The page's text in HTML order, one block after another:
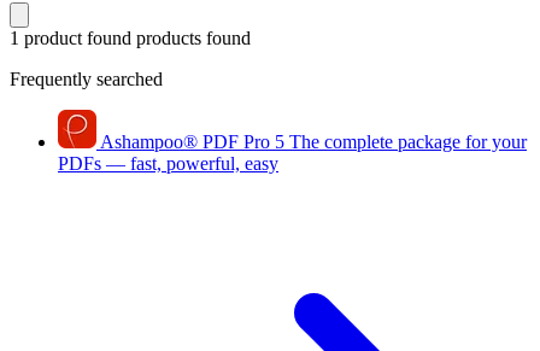
1 product found products found
Frequently searched
Ashampoo® PDF Pro 5 The complete package for your
PDFs — fast, powerful, easy